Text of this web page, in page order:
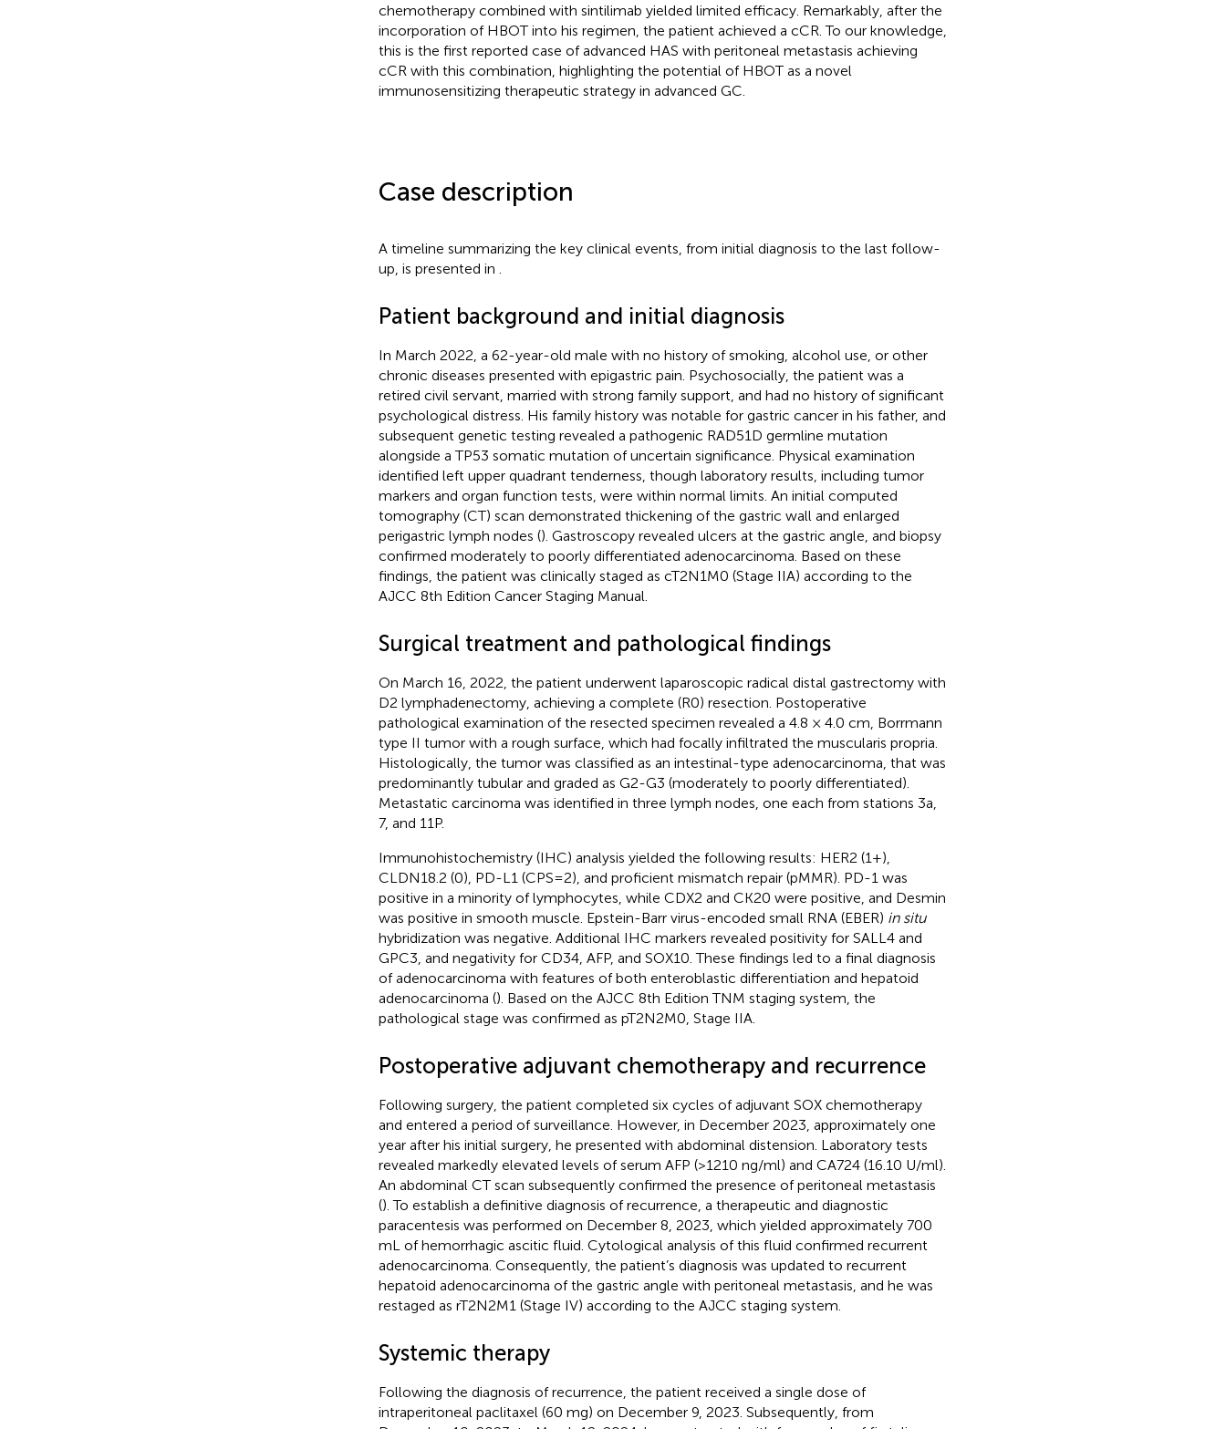
chemotherapy combined with sintilimab yielded limited efficacy. Remarkably, after the
incorporation of HBOT into his regimen, the patient achieved a cCR. To our knowledge,
this is the first reported case of advanced HAS with peritoneal metastasis achieving
cCR with this combination, highlighting the potential of HBOT as a novel
immunosensitizing therapeutic strategy in advanced GC.
Case description
A timeline summarizing the key clinical events, from initial diagnosis to the last follow-
up, is presented in
Patient background and initial diagnosis
In March 2022, a 62-year-old male with no history of smoking, alcohol use, or other
chronic diseases presented with epigastric pain. Psychosocially, the patient was a
retired civil servant, married with strong family support, and had no history of significant
psychological distress. His family history was notable for gastric cancer in his father, and
subsequent genetic testing revealed a pathogenic RAD51D germline mutation
alongside a TP53 somatic mutation of uncertain significance. Physical examination
identified left upper quadrant tenderness, though laboratory results, including tumor
markers and organ function tests, were within normal limits. An initial computed
tomography (CT) scan demonstrated thickening of the gastric wall and enlarged
perigastric lymph nodes (). Gastroscopy revealed ulcers at the gastric angle, and biopsy
confirmed moderately to poorly differentiated adenocarcinoma. Based on these
findings, the patient was clinically staged as cT2N1M0 (Stage IIA) according to the
AJCC 8th Edition Cancer Staging Manual.
Surgical treatment and pathological findings
On March 16, 2022, the patient underwent laparoscopic radical distal gastrectomy with
D2 lymphadenectomy, achieving a complete (R0) resection. Postoperative
pathological examination of the resected specimen revealed a 4.8 × 4.0 cm, Borrmann
type II tumor with a rough surface, which had focally infiltrated the muscularis propria.
Histologically, the tumor was classified as an intestinal-type adenocarcinoma, that was
predominantly tubular and graded as G2-G3 (moderately to poorly differentiated).
Metastatic carcinoma was identified in three lymph nodes, one each from stations 3a,
7, and 11P.
Immunohistochemistry (IHC) analysis yielded the following results: HER2 (1+),
CLDN18.2 (0), PD-L1 (CPS=2), and proficient mismatch repair (pMMR). PD-1 was
positive in a minority of lymphocytes, while CDX2 and CK20 were positive, and Desmin
was positive in smooth muscle. Epstein-Barr virus-encoded small RNA (EBER) in situ
hybridization was negative. Additional IHC markers revealed positivity for SALL4 and
GPC3, and negativity for CD34, AFP, and SOX10. These findings led to a final diagnosis
of adenocarcinoma with features of both enteroblastic differentiation and hepatoid
adenocarcinoma (). Based on the AJCC 8th Edition TNM staging system, the
pathological stage was confirmed as pT2N2M0, Stage IIA.
Postoperative adjuvant chemotherapy and recurrence
Following surgery, the patient completed six cycles of adjuvant SOX chemotherapy
and entered a period of surveillance. However, in December 2023, approximately one
year after his initial surgery, he presented with abdominal distension. Laboratory tests
revealed markedly elevated levels of serum AFP (>1210 ng/ml) and CA724 (16.10 U/ml).
An abdominal CT scan subsequently confirmed the presence of peritoneal metastasis
(). To establish a definitive diagnosis of recurrence, a therapeutic and diagnostic
paracentesis was performed on December 8, 2023, which yielded approximately 700
mL of hemorrhagic ascitic fluid. Cytological analysis of this fluid confirmed recurrent
adenocarcinoma. Consequently, the patient’s diagnosis was updated to recurrent
hepatoid adenocarcinoma of the gastric angle with peritoneal metastasis, and he was
restaged as rT2N2M1 (Stage IV) according to the AJCC staging system.
Systemic therapy
Following the diagnosis of recurrence, the patient received a single dose of
intraperitoneal paclitaxel (60 mg) on December 9, 2023. Subsequently, from